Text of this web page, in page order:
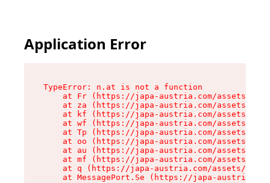
Application Error
TypeError: n.at is not a function
at Fr (https://japa-austria.com/assets/
at za (https://japa-austria.com/assets/
at kf (https://japa-austria.com/assets/
at wf (https://japa-austria.com/assets/
at Tp (https://japa-austria.com/assets/
at oo (https://japa-austria.com/assets/
at au (https://japa-austria.com/assets/
at mf (https://japa-austria.com/assets/
at q (https://japa-austria.com/assets/
at MessagePort.Se (https://japa-